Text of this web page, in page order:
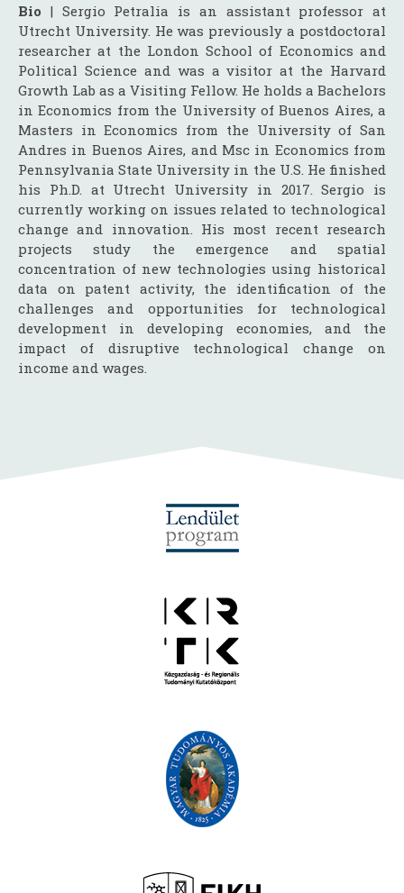
Bio | Sergio Petralia is an assistant professor at
Utrecht University. He was previously a postdoctoral
researcher at the London School of Economics and
Political Science and was a visitor at the Harvard
Growth Lab as a Visiting Fellow. He holds a Bachelors
in Economics from the University of Buenos Aires, a
Masters in Economics from the University of San
Andres in Buenos Aires, and Msc in Economics from
Pennsylvania State University in the U.S. He finished
his Ph.D. at Utrecht University in 2017. Sergio is
currently working on issues related to technological
change and innovation. His most recent research
projects study the emergence and spatial
concentration of new technologies using historical
data on patent activity, the identification of the
challenges and opportunities for technological
development in developing economies, and the
impact of disruptive technological change on
income and wages.